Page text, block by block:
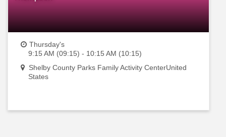
Thursday's
9:15 AM (09:15) - 10:15 AM (10:15)
Shelby County Parks Family Activity CenterUnited
States